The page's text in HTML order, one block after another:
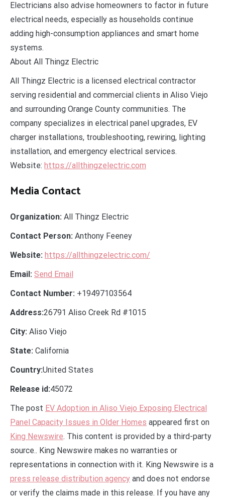
Electricians also advise homeowners to factor in future
electrical needs, especially as households continue
adding high-consumption appliances and smart home
systems.
About All Thingz Electric
All Thingz Electric is a licensed electrical contractor
serving residential and commercial clients in Aliso Viejo
and surrounding Orange County communities. The
company specializes in electrical panel upgrades, EV
charger installations, troubleshooting, rewiring, lighting
installation, and emergency electrical services.
Website: https://allthingzelectric.com
Media Contact
Organization: All Thingz Electric
Contact Person: Anthony Feeney
Website: https://allthingzelectric.com/
Email: Send Email
Contact Number: +19497103564
Address:26791 Aliso Creek Rd #1015
City: Aliso Viejo
State: California
Country:United States
Release id:45072
The post EV Adoption in Aliso Viejo Exposing Electrical
Panel Capacity Issues in Older Homes appeared first on
King Newswire. This content is provided by a third-party
source.. King Newswire makes no warranties or
representations in connection with it. King Newswire is a
press release distribution agency and does not endorse
or verify the claims made in this release. If you have any